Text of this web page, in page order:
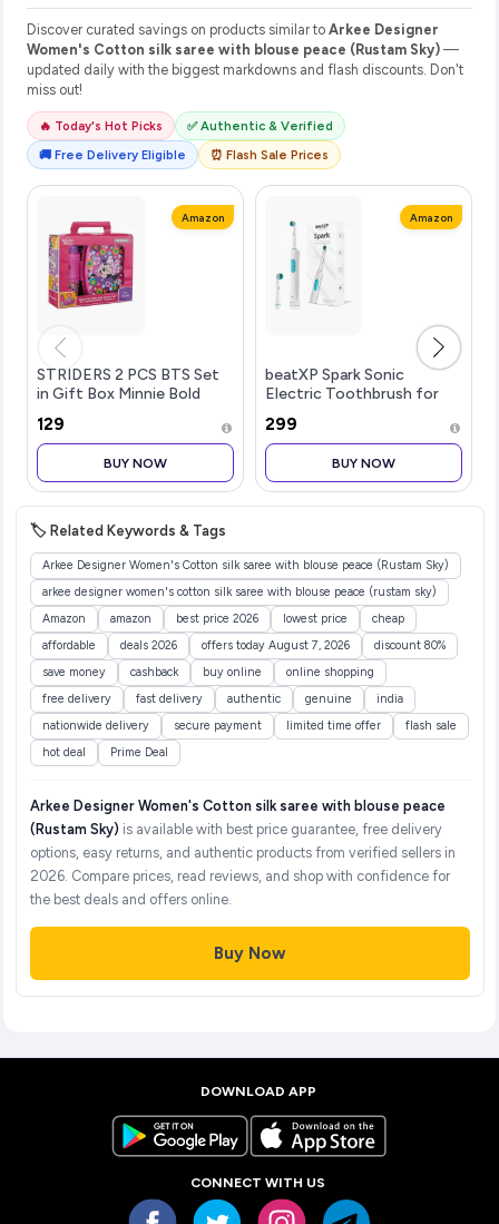
Discover curated savings on products similar to Arkee Designer
Women's Cotton silk saree with blouse peace (Rustam Sky) —
updated daily with the biggest markdowns and flash discounts. Don't
miss out!
🔥 Today's Hot Picks
✅ Authentic & Verified
🚚 Free Delivery Eligible
⏰ Flash Sale Prices
Amazon
STRIDERS 2 PCS BTS Set
in Gift Box Minnie Bold
₹129
BUY NOW
Amazon
beatXP Spark Sonic
Electric Toothbrush for
& Smart Cleaning Modes |
Rechargeable Electric
Toothbrush | 30000
strokes/min wit
₹299
BUY NOW
🏷️ Related Keywords & Tags
Arkee Designer Women's Cotton silk saree with blouse peace (Rustam Sky)
arkee designer women's cotton silk saree with blouse peace (rustam sky)
Amazon
amazon best price 2026 lowest price
cheap
affordable
deals 2026 offers today August 7, 2026
discount 80%
save money
cashback buy online
online shopping
free delivery
fast delivery authentic genuine
india
nationwide delivery
secure payment limited time offer
flash sale
hot deal
Prime Deal
Arkee Designer Women's Cotton silk saree with blouse peace
(Rustam Sky) is available with best price guarantee, free delivery
options, easy returns, and authentic products from verified sellers in
2026. Compare prices, read reviews, and shop with confidence for
the best deals and offers online.
Buy Now
DOWNLOAD APP
CONNECT WITH US